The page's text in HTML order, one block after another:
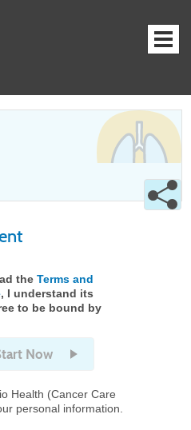
the Terms and
, I understand its
to be bound by
Now
Health (Cancer Care
personal information.